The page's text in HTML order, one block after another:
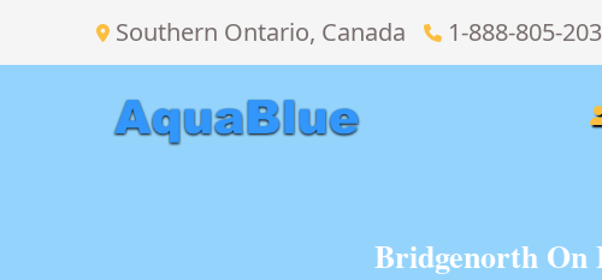
Southern Ontario, Canada 1-888-805-
Bridgenorth On